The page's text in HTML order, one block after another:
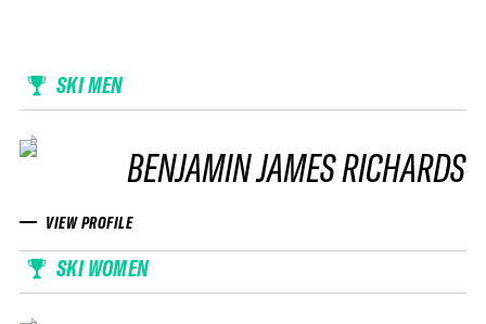
SKI MEN
BENJAMIN JAMES RICHARDS
VIEW PROFILE
SKI WOMEN